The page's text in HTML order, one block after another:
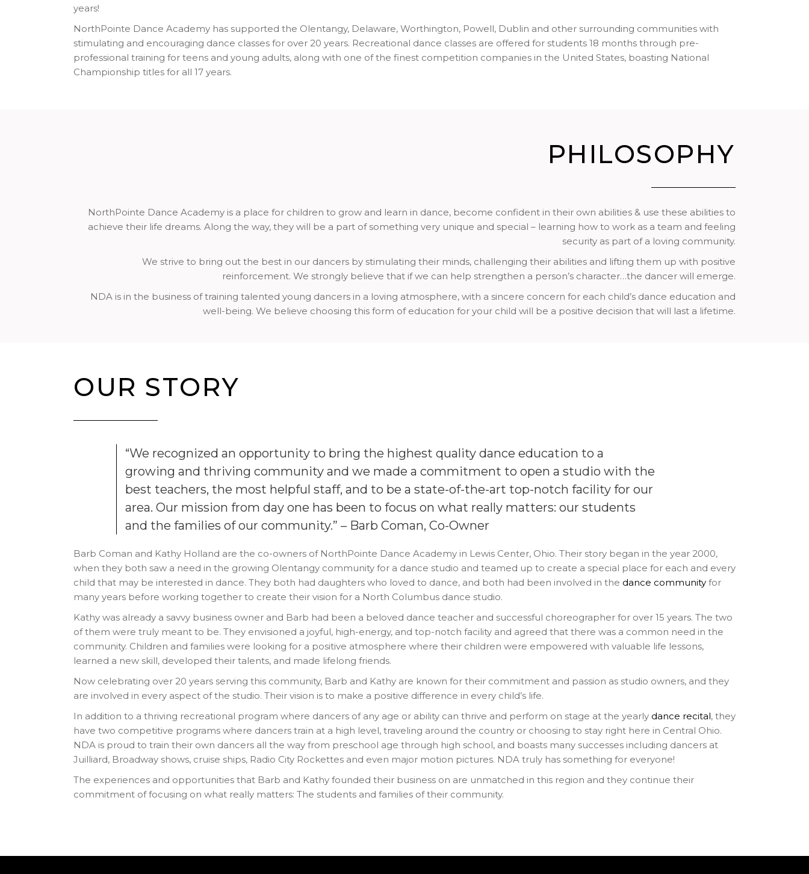
years!
NorthPointe Dance Academy has supported the Olentangy, Delaware, Worthington, Powell, Dublin and other surrounding communities with
stimulating and encouraging dance classes for over 20 years. Recreational dance classes are offered for students 18 months through pre-
professional training for teens and young adults, along with one of the finest competition companies in the United States, boasting National
Championship titles for all 17 years.
PHILOSOPHY
NorthPointe Dance Academy is a place for children to grow and learn in dance, become confident in their own abilities & use these abilities to
achieve their life dreams. Along the way, they will be a part of something very unique and special – learning how to work as a team and feeling
security as part of a loving community.
We strive to bring out the best in our dancers by stimulating their minds, challenging their abilities and lifting them up with positive
reinforcement. We strongly believe that if we can help strengthen a person’s character…the dancer will emerge.
NDA is in the business of training talented young dancers in a loving atmosphere, with a sincere concern for each child’s dance education and
well-being. We believe choosing this form of education for your child will be a positive decision that will last a lifetime.
OUR STORY
“We recognized an opportunity to bring the highest quality dance education to a
growing and thriving community and we made a commitment to open a studio with the
best teachers, the most helpful staff, and to be a state-of-the-art top-notch facility for our
area. Our mission from day one has been to focus on what really matters: our students
and the families of our community.” – Barb Coman, Co-Owner
Barb Coman and Kathy Holland are the co-owners of NorthPointe Dance Academy in Lewis Center, Ohio. Their story began in the year 2000,
when they both saw a need in the growing Olentangy community for a dance studio and teamed up to create a special place for each and every
child that may be interested in dance. They both had daughters who loved to dance, and both had been involved in the dance community for
many years before working together to create their vision for a North Columbus dance studio.
Kathy was already a savvy business owner and Barb had been a beloved dance teacher and successful choreographer for over 15 years. The two
of them were truly meant to be. They envisioned a joyful, high-energy, and top-notch facility and agreed that there was a common need in the
community. Children and families were looking for a positive atmosphere where their children were empowered with valuable life lessons,
learned a new skill, developed their talents, and made lifelong friends.
Now celebrating over 20 years serving this community, Barb and Kathy are known for their commitment and passion as studio owners, and they
are involved in every aspect of the studio. Their vision is to make a positive difference in every child’s life.
In addition to a thriving recreational program where dancers of any age or ability can thrive and perform on stage at the yearly dance recital, they
have two competitive programs where dancers train at a high level, traveling around the country or choosing to stay right here in Central Ohio.
NDA is proud to train their own dancers all the way from preschool age through high school, and boasts many successes including dancers at
Juilliard, Broadway shows, cruise ships, Radio City Rockettes and even major motion pictures. NDA truly has something for everyone!
The experiences and opportunities that Barb and Kathy founded their business on are unmatched in this region and they continue their
commitment of focusing on what really matters: The students and families of their community.